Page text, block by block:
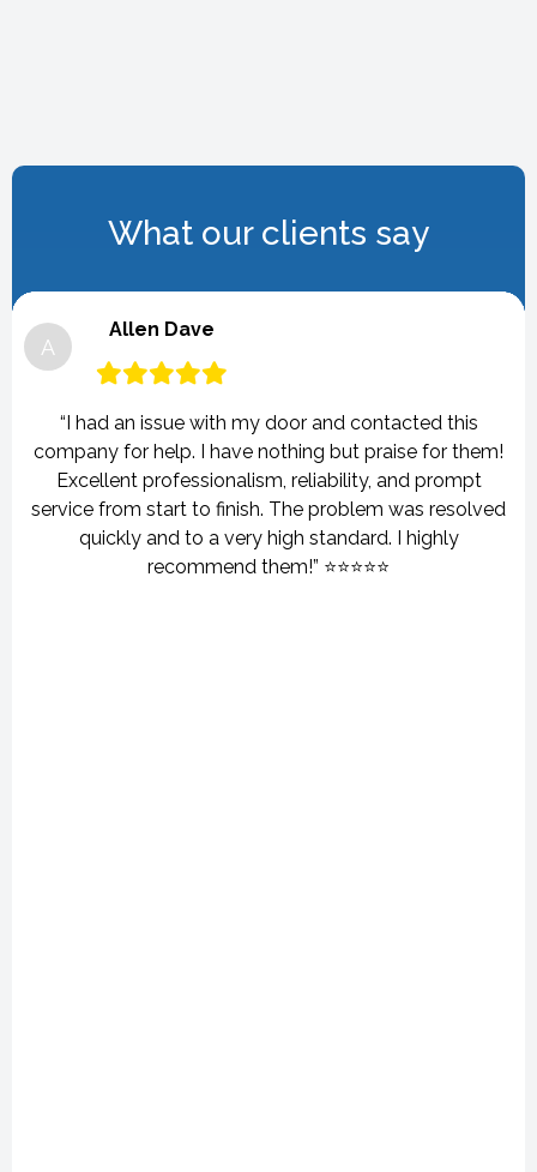
What our clients say
A
Allen Dave
“I had an issue with my door and contacted this
company for help. I have nothing but praise for them!
Excellent professionalism, reliability, and prompt
service from start to finish. The problem was resolved
quickly and to a very high standard. I highly
recommend them!” ⭐⭐⭐⭐⭐